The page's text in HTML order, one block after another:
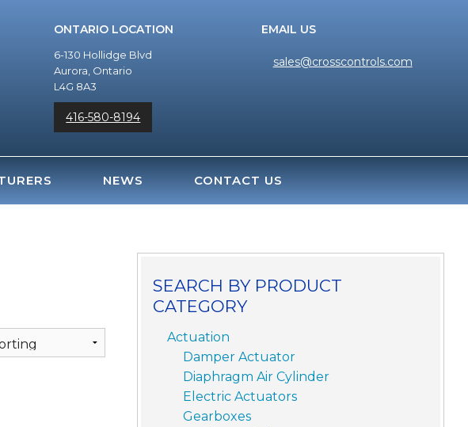
ONTARIO LOCATION
6-130 Hollidge Blvd
Aurora, Ontario
L4G 8A3
416-580-8194
EMAIL US
sales@crosscontrols.com
NEWS CONTACT US
SEARCH BY PRODUCT
CATEGORY
Actuation
Damper Actuator
Diaphragm Air Cylinder
Electric Actuators
Gearboxes